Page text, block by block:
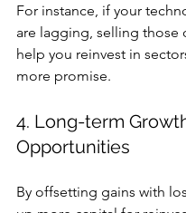
For instance, if your
are lagging, selling those
help you reinvest in
more promise.
4. Long-term
Opportunities
By offsetting gains with